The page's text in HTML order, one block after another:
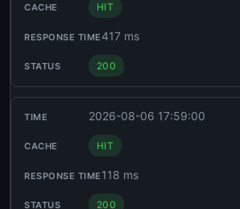
HIT
417 ms
200
2026-08-06 17:59:00
HIT
118 ms
200